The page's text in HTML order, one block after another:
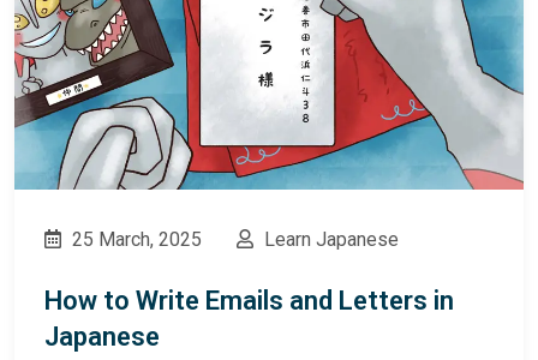
25 March, 2025 Learn Japanese
How to Write Emails and Letters in
Japanese